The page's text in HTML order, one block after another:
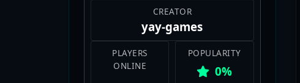
yay-games
PLAYERS
ONLINE
POPULARITY
0%